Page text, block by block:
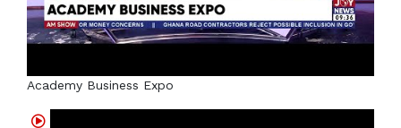
Academy Business Expo